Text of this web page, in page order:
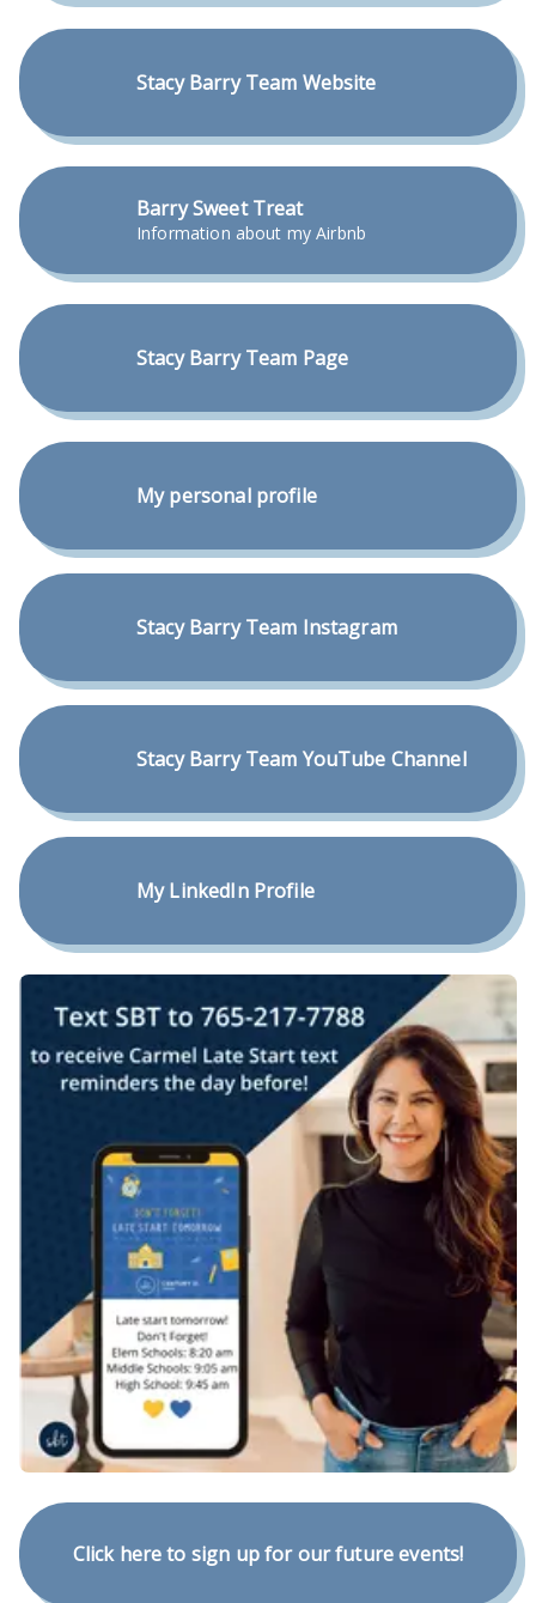
Stacy Barry Team Website
Barry Sweet Treat
Information about my Airbnb
Stacy Barry Team Page
My personal profile
Stacy Barry Team Instagram
Stacy Barry Team YouTube Channel
My LinkedIn Profile
Click here to sign up for our future events!